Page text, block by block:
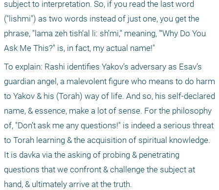
subject to interpretation. So, if you read the last word
("lishmi") as two words instead of just one, you get the
phrase, "lama zeh tish’al li: sh’mi," meaning, "‘Why Do You
Ask Me This?" is, in fact, my actual name!"
To explain: Rashi identifies Yakov’s adversary as Esav’s
guardian angel, a malevolent figure who means to do harm
to Yakov & his (Torah) way of life. And so, his self-declared
name, & essence, make a lot of sense. For the philosophy
of, "Don’t ask me any questions!" is indeed a serious threat
to Torah learning & the acquisition of spiritual knowledge.
It is davka via the asking of probing & penetrating
questions that we confront & challenge the subject at
hand, & ultimately arrive at the truth.